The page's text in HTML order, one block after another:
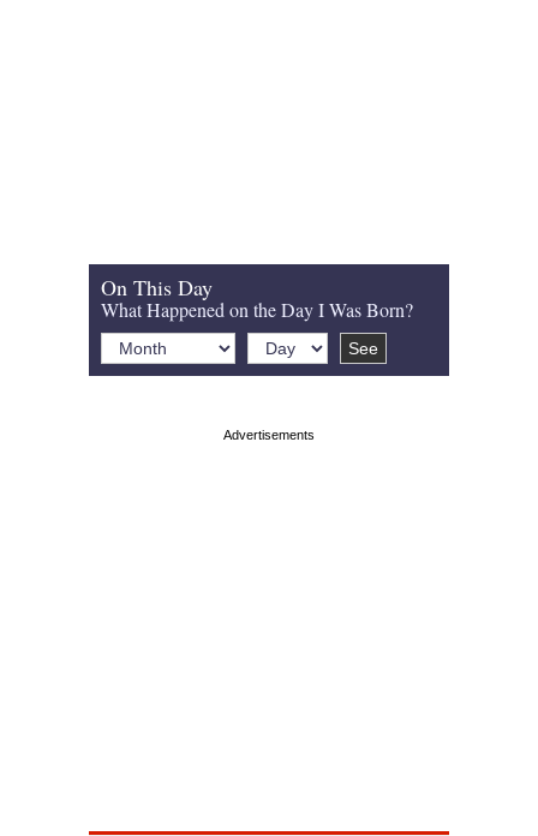
On This Day
What Happened on the Day I Was Born?